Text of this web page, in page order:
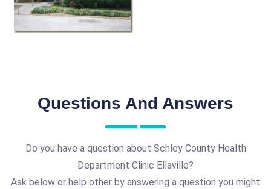
Questions And Answers
Do you have a question about Schley County Health
Department Clinic Ellaville?
Ask below or help other by answering a question you might